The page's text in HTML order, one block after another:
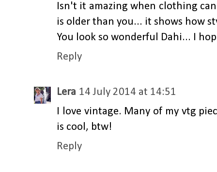
Isn't it amazing when clothing
is older than you... it shows how
You look so wonderful Dahi... I
Reply
Lera 14 July 2014 at 14:51
I love vintage. Many of my vtg
is cool, btw!
Reply